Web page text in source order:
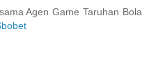
Agen Game Taruhan Bola